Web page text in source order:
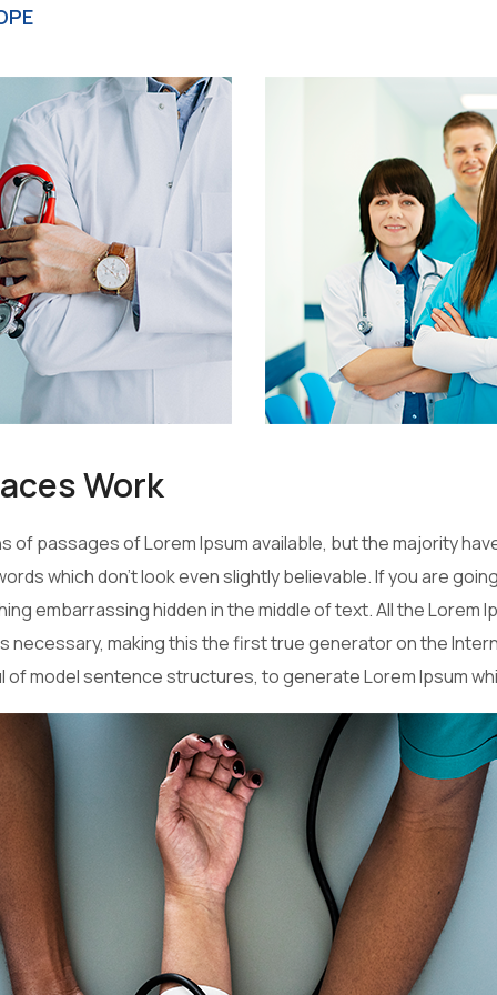
Work
of passages of Lorem Ipsum available, but the majority
which don’t look even slightly believable. If you are
embarrassing hidden in the middle of text. All the
making this the first true generator on the
of model sentence structures, to generate Lorem Ipsum